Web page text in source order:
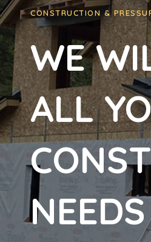
CONSTRUCTION &
WE
ALL
NEEDS